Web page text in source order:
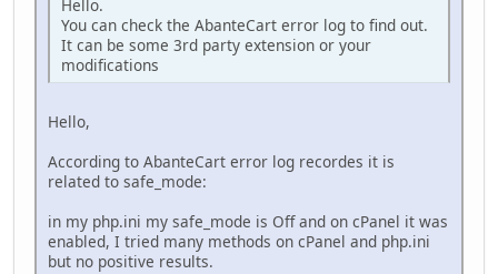
Hello.
You can check the AbanteCart error log to find out.
It can be some 3rd party extension or your
modifications
Hello,
According to AbanteCart error log recordes it is
related to safe_mode:
in my php.ini my safe_mode is Off and on cPanel it was
enabled, I tried many methods on cPanel and php.ini
but no positive results.